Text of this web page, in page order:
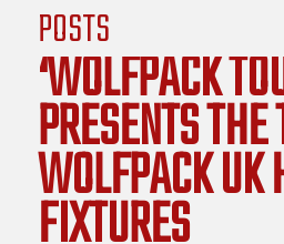
POSTS
‘WOLFPACK
PRESENTS
WOLFPACK UK